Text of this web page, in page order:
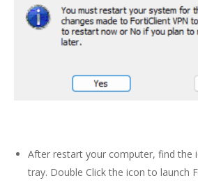
After restart your computer, find the
tray. Double Click the icon to launch